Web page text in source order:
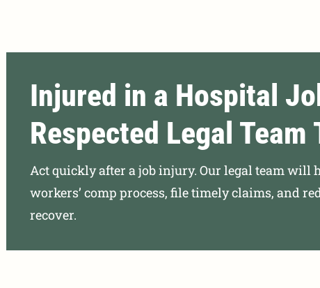
Injured in a Hospital
Respected Legal Team
Act quickly after a job injury. Our legal team will
workers’ comp process, file timely claims, and
recover.